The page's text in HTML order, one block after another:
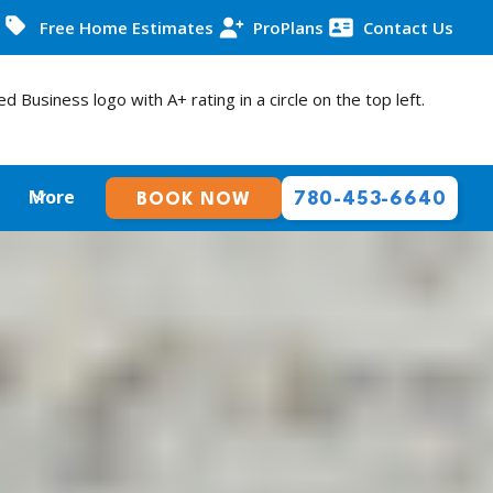
Free Home Estimates ProPlans Contact Us
More BOOK NOW 780-453-6640